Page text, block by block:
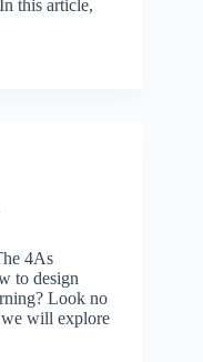
this article,
4As
to design
Look no
will explore